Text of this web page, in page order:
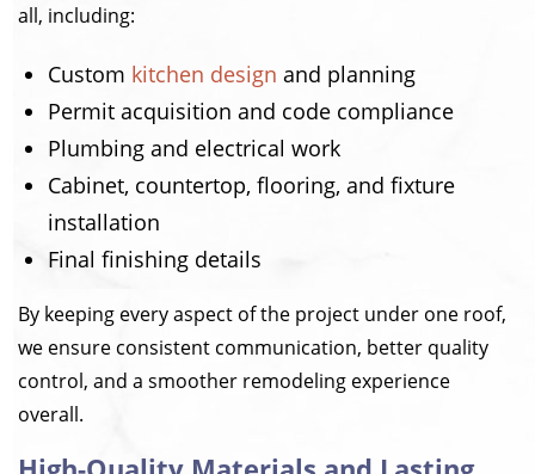
all, including:
Custom kitchen design and planning
Permit acquisition and code compliance
Plumbing and electrical work
Cabinet, countertop, flooring, and fixture
installation
Final finishing details
By keeping every aspect of the project under one roof,
we ensure consistent communication, better quality
control, and a smoother remodeling experience
overall.